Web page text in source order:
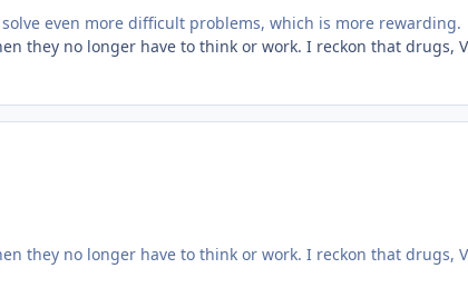
even more difficult problems, which is more rewarding.
they no longer have to think or work. I reckon that
they no longer have to think or work. I reckon that